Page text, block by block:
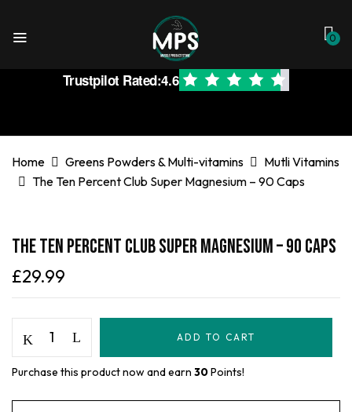
0
Trustpilot Rated:4.6
Home Greens Powders & Multi-vitamins
Mutli Vitamins
The Ten Percent Club Super Magnesium – 90 Caps
The Ten Percent Club Super Magnesium – 90 Caps
£29.99
Purchase this product now and earn 30Points!
ADD TO CART